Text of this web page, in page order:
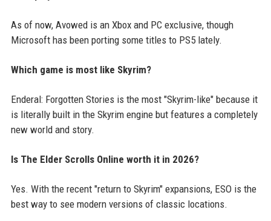
As of now, Avowed is an Xbox and PC exclusive, though
Microsoft has been porting some titles to PS5 lately.
Which game is most like Skyrim?
Enderal: Forgotten Stories is the most "Skyrim-like" because it
is literally built in the Skyrim engine but features a completely
new world and story.
Is The Elder Scrolls Online worth it in 2026?
Yes. With the recent "return to Skyrim" expansions, ESO is the
best way to see modern versions of classic locations.